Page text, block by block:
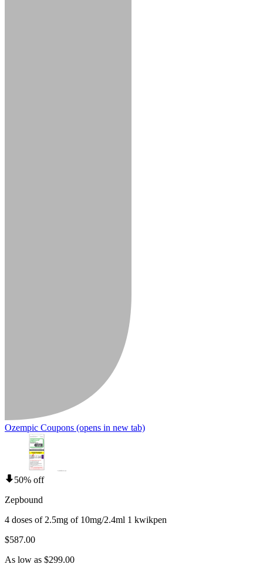
Ozempic Coupons (opens in new tab)
50% off
Zepbound
4 doses of 2.5mg of 10mg/2.4ml 1 kwikpen
$587.00
As low as $299.00